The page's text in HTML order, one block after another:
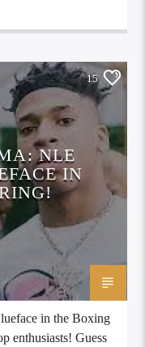
15
NLE
IN
in the Boxing
enthusiasts! Guess